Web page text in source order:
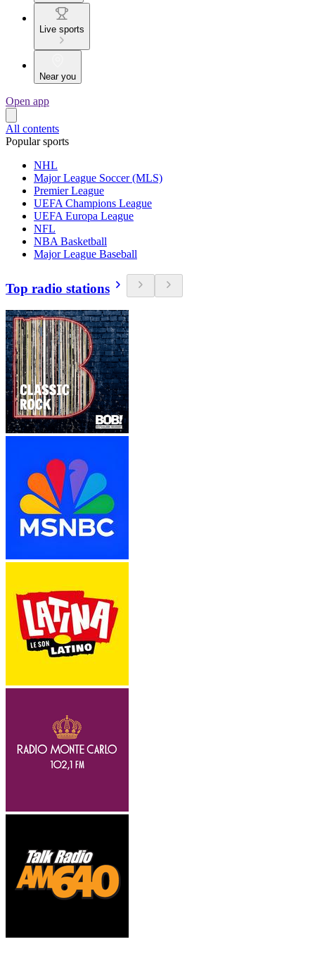
Live sports
Near you
Open app
All contents
Popular sports
NHL
Major League Soccer (MLS)
Premier League
UEFA Champions League
UEFA Europa League
NFL
NBA Basketball
Major League Baseball
Top radio stations